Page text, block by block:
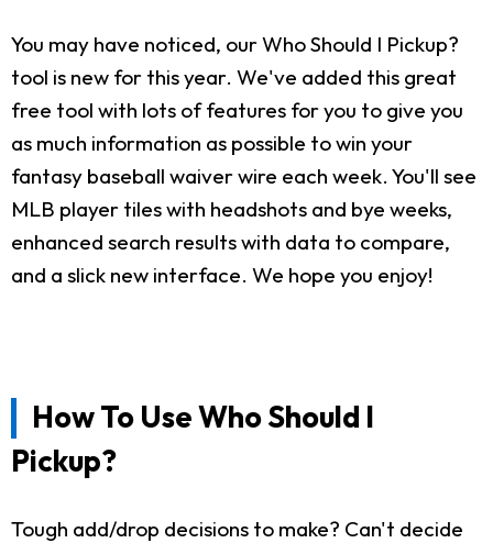
You may have noticed, our Who Should I Pickup?
tool is new for this year. We've added this great
free tool with lots of features for you to give you
as much information as possible to win your
fantasy baseball waiver wire each week. You'll see
MLB player tiles with headshots and bye weeks,
enhanced search results with data to compare,
and a slick new interface. We hope you enjoy!
How To Use Who Should I
Pickup?
Tough add/drop decisions to make? Can't decide